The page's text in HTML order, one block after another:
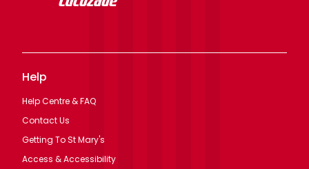
Help
Help Centre & FAQ
Contact Us
Getting To St Mary's
Access & Accessibility